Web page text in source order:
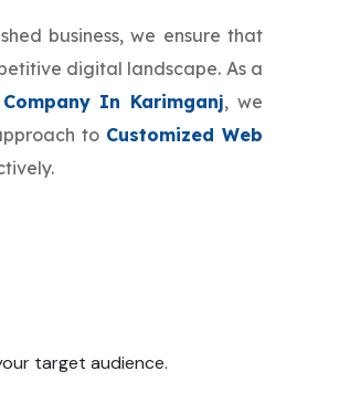
business, we ensure that
digital landscape. As a
In Karimganj, we
to Customized Web
target audience.